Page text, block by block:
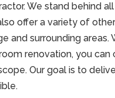
We stand behind
offer a variety of
and surrounding
renovation, you
Our goal is to